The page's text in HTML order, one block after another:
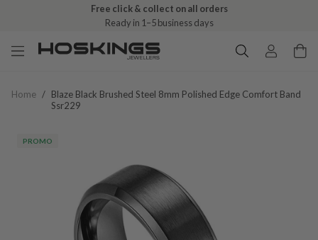
Free click & collect on all orders
Ready in 1–5 business days
Home / Blaze Black Brushed Steel 8mm Polished Edge Comfort Band
Ssr229
PROMO